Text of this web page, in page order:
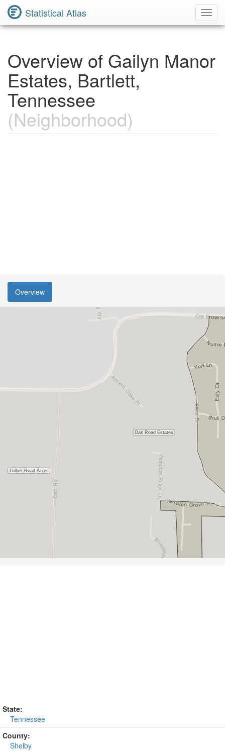
Statistical Atlas
Overview of Gailyn Manor
Estates, Bartlett,
Tennessee
(Neighborhood)
Overview
State:
Tennessee
County:
Shelby